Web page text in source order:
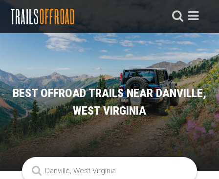
BEST OFFROAD TRAILS NEAR DANVILLE,
WEST VIRGINIA